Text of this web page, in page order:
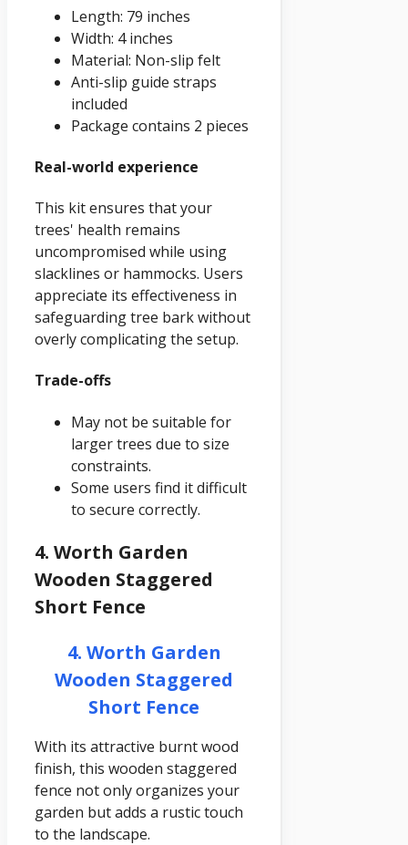
Length: 79 inches
Width: 4 inches
Material: Non-slip felt
Anti-slip guide straps
included
Package contains 2 pieces
Real-world experience
This kit ensures that your
trees' health remains
uncompromised while using
slacklines or hammocks. Users
appreciate its effectiveness in
safeguarding tree bark without
overly complicating the setup.
Trade-offs
May not be suitable for
larger trees due to size
constraints.
Some users find it difficult
to secure correctly.
4. Worth Garden
Wooden Staggered
Short Fence
4. Worth Garden
Wooden Staggered
Short Fence
With its attractive burnt wood
finish, this wooden staggered
fence not only organizes your
garden but adds a rustic touch
to the landscape.